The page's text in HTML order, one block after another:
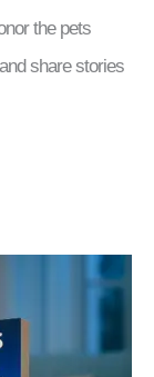
the pets
share stories